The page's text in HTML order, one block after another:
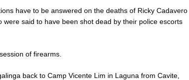
have to be answered on the deaths of Ricky Cadavero
were said to have been shot dead by their police escorts
of firearms.
back to Camp Vicente Lim in Laguna from Cavite,